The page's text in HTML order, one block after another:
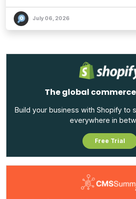
July 06, 2026
The global
Build your business with Shopify to
everywhere in
Free Trial